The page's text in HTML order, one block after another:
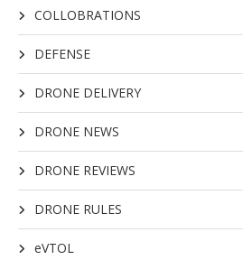
COLLOBRATIONS
DEFENSE
DRONE DELIVERY
DRONE NEWS
DRONE REVIEWS
DRONE RULES
eVTOL